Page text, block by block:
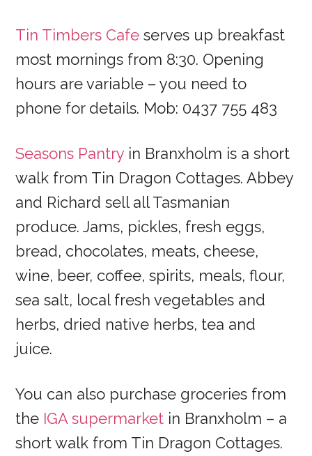
Tin Timbers Cafeserves up breakfast
most mornings from 8:30. Opening
hours are variable – you need to
phone for details. Mob: 0437 755 483
Seasons Pantry in Branxholm is a short
walk from Tin Dragon Cottages. Abbey
and Richard sell all Tasmanian
produce. Jams, pickles, fresh eggs,
bread, chocolates, meats, cheese,
wine, beer, coffee, spirits, meals, flour,
sea salt, local fresh vegetables and
herbs, dried native herbs, tea and
juice.
You can also purchase groceries from
the IGA supermarket in Branxholm – a
short walk from Tin Dragon Cottages.